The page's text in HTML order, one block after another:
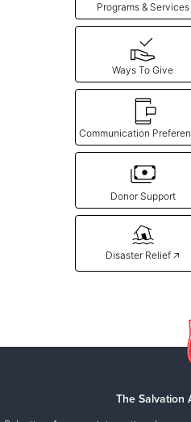
Programs & Services
Ways To Give
Communication
Donor Support
Disaster Relief 🡥
The Salvation